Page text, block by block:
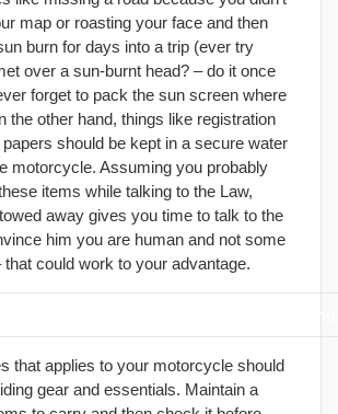
map or roasting your face and then
burn for days into a trip (ever try
over a sun-burnt head? – do it once
forget to pack the sun screen where
the other hand, things like registration
should be kept in a secure water
motorcycle. Assuming you probably
items while talking to the Law,
away gives you time to talk to the
him you are human and not some
could work to your advantage.
that applies to your motorcycle should
gear and essentials. Maintain a